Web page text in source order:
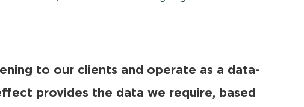
to our clients and operate as a data-
provides the data we require, based